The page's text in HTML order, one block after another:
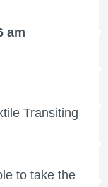
am
Transiting
to take the